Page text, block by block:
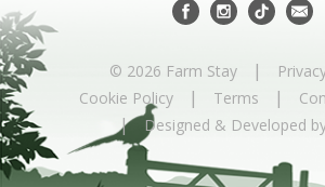
© 2026 Farm Stay |
Cookie Policy | Terms |
| Designed & Developed